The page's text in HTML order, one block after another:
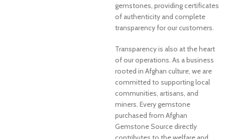
gemstones, providing certificates
of authenticity and complete
transparency for our customers.
Transparency is also at the heart
of our operations. As a business
rooted in Afghan culture, we are
committed to supporting local
communities, artisans, and
miners. Every gemstone
purchased from Afghan
Gemstone Source directly